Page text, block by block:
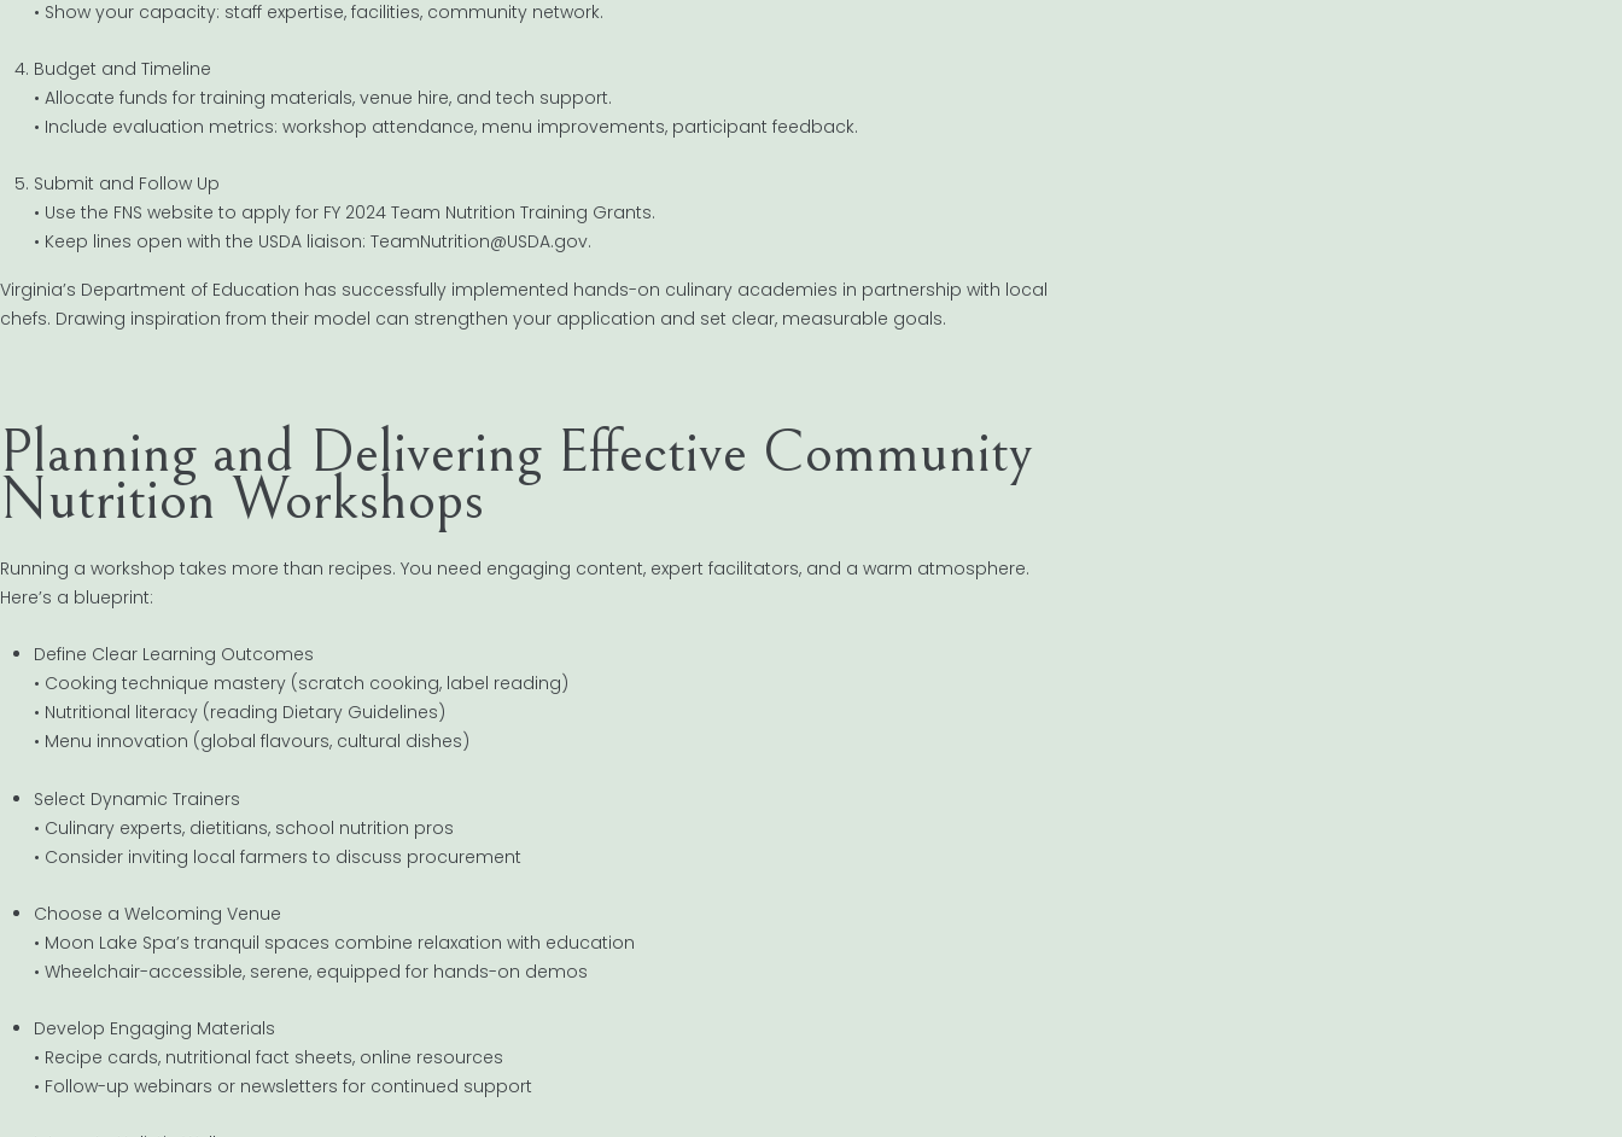
• Show your capacity: staff expertise, facilities, community network.
Budget and Timeline
• Allocate funds for training materials, venue hire, and tech support.
• Include evaluation metrics: workshop attendance, menu improvements, participant feedback.
Submit and Follow Up
• Use the FNS website to apply for FY 2024 Team Nutrition Training Grants.
• Keep lines open with the USDA liaison: TeamNutrition@USDA.gov.
Virginia’s Department of Education has successfully implemented hands-on culinary academies in partnership with local
chefs. Drawing inspiration from their model can strengthen your application and set clear, measurable goals.
Planning and Delivering Effective Community
Nutrition Workshops
Running a workshop takes more than recipes. You need engaging content, expert facilitators, and a warm atmosphere.
Here’s a blueprint:
Define Clear Learning Outcomes
• Cooking technique mastery (scratch cooking, label reading)
• Nutritional literacy (reading Dietary Guidelines)
• Menu innovation (global flavours, cultural dishes)
Select Dynamic Trainers
• Culinary experts, dietitians, school nutrition pros
• Consider inviting local farmers to discuss procurement
Choose a Welcoming Venue
• Moon Lake Spa’s tranquil spaces combine relaxation with education
• Wheelchair-accessible, serene, equipped for hands-on demos
Develop Engaging Materials
• Recipe cards, nutritional fact sheets, online resources
• Follow-up webinars or newsletters for continued support